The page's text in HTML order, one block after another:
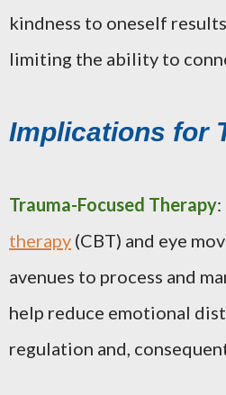
kindness to oneself
limiting the ability to
Implications for
Trauma-Focused Therapy
therapy (CBT) and eye
avenues to process and
help reduce emotional
regulation and,